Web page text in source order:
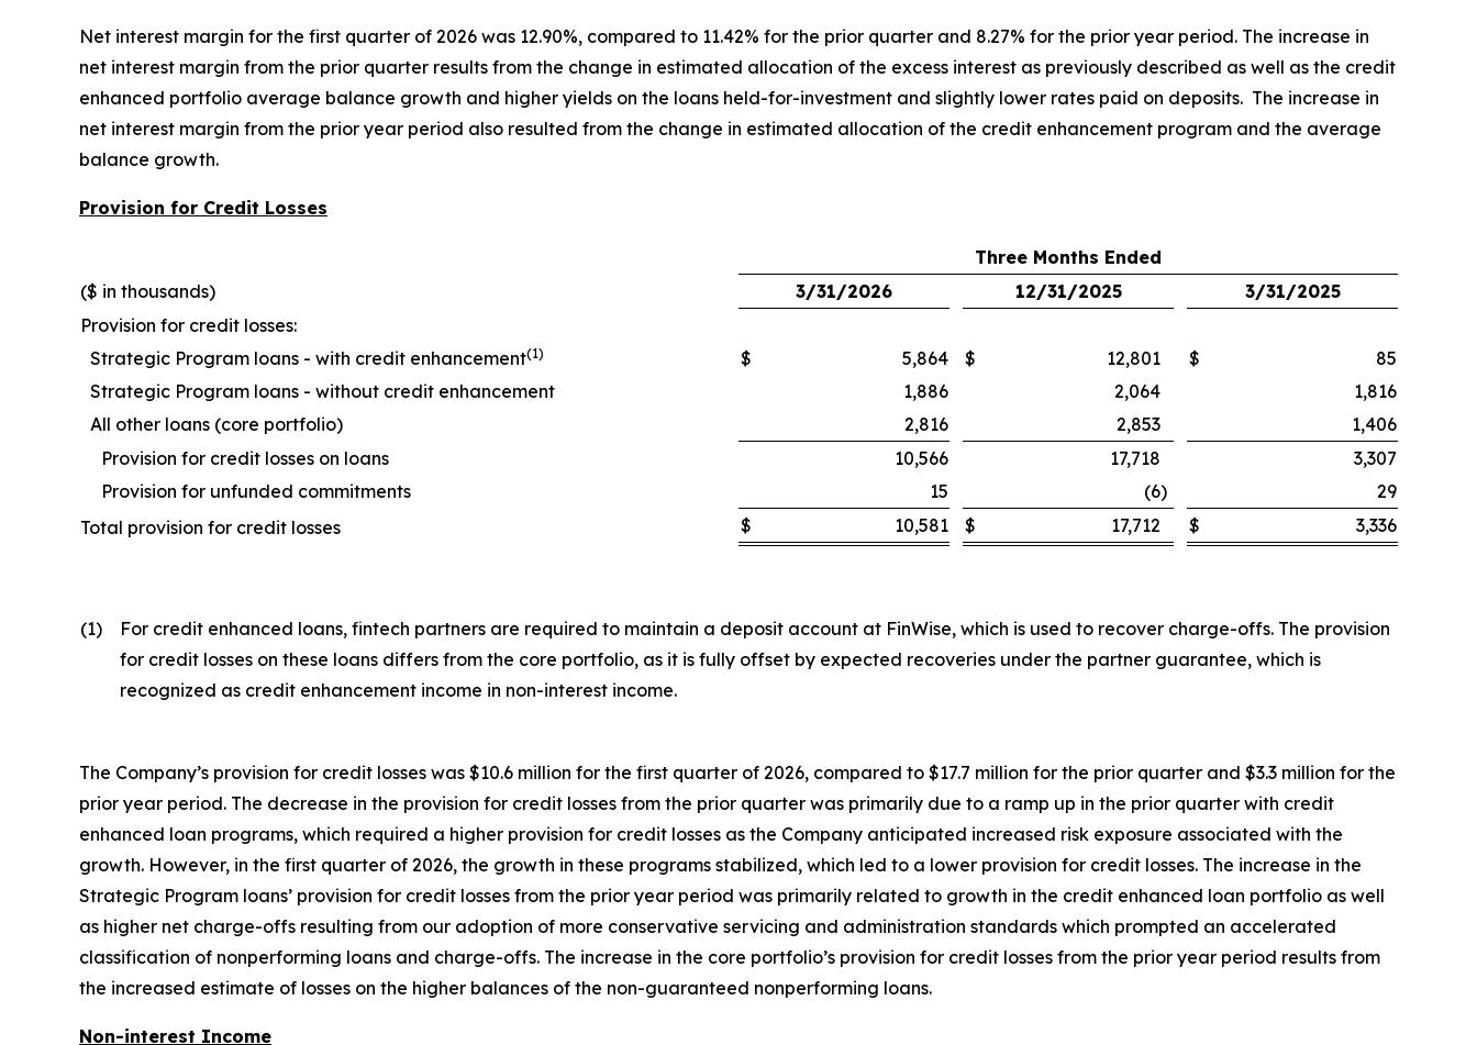
Net interest margin for the first quarter of 2026 was 12.90%, compared to 11.42% for the prior quarter and 8.27% for the prior year period. The increase in
net interest margin from the prior quarter results from the change in estimated allocation of the excess interest as previously described as well as the credit
enhanced portfolio average balance growth and higher yields on the loans held-for-investment and slightly lower rates paid on deposits. The increase in
net interest margin from the prior year period also resulted from the change in estimated allocation of the credit enhancement program and the average
balance growth.
Provision for Credit Losses
Three Months Ended
($ in thousands)
3/31/2026 12/31/2025
3/31/2025
Provision for credit losses:
Strategic Program loans - with credit enhancement(1) $ 5,864 $ 12,801 $
85
Strategic Program loans - without credit enhancement
1,886 2,064
1,816
All other loans (core portfolio)
2,816 2,853
1,406
Provision for credit losses on loans
10,566 17,718
3,307
Provision for unfunded commitments
15 (6)
29
Total provision for credit losses
$ 10,581 $ 17,712 $ 3,336
(1)
For credit enhanced loans, fintech partners are required to maintain a deposit account at FinWise, which is used to recover charge-offs. The provision
for credit losses on these loans differs from the core portfolio, as it is fully offset by expected recoveries under the partner guarantee, which is
recognized as credit enhancement income in non-interest income.
The Company’s provision for credit losses was $10.6 million for the first quarter of 2026, compared to $17.7 million for the prior quarter and $3.3 million for the
prior year period. The decrease in the provision for credit losses from the prior quarter was primarily due to a ramp up in the prior quarter with credit
enhanced loan programs, which required a higher provision for credit losses as the Company anticipated increased risk exposure associated with the
growth. However, in the first quarter of 2026, the growth in these programs stabilized, which led to a lower provision for credit losses. The increase in the
Strategic Program loans’ provision for credit losses from the prior year period was primarily related to growth in the credit enhanced loan portfolio as well
as higher net charge-offs resulting from our adoption of more conservative servicing and administration standards which prompted an accelerated
classification of nonperforming loans and charge-offs. The increase in the core portfolio’s provision for credit losses from the prior year period results from
the increased estimate of losses on the higher balances of the non-guaranteed nonperforming loans.
Non-interest Income